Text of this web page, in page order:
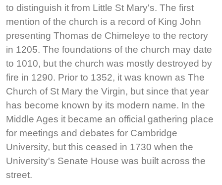
to distinguish it from Little St Mary's. The first
mention of the church is a record of King John
presenting Thomas de Chimeleye to the rectory
in 1205. The foundations of the church may date
to 1010, but the church was mostly destroyed by
fire in 1290. Prior to 1352, it was known as The
Church of St Mary the Virgin, but since that year
has become known by its modern name. In the
Middle Ages it became an official gathering place
for meetings and debates for Cambridge
University, but this ceased in 1730 when the
University's Senate House was built across the
street.